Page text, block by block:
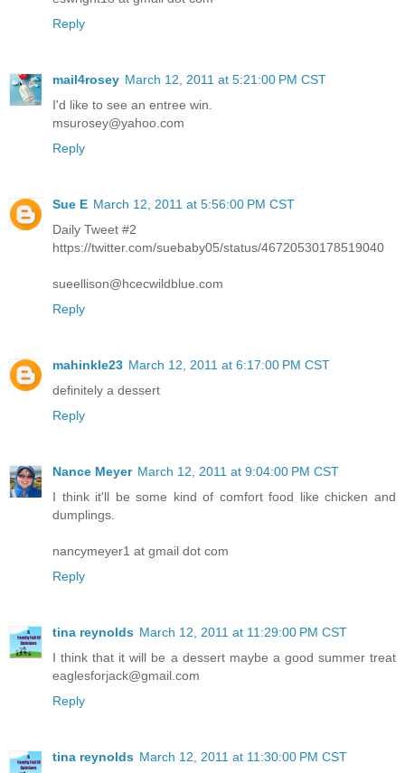
Reply
mail4rosey March 12, 2011 at 5:21:00 PM CST
I'd like to see an entree win.
msurosey@yahoo.com
Reply
Sue E March 12, 2011 at 5:56:00 PM CST
Daily Tweet #2
https://twitter.com/suebaby05/status/46720530178519040
sueellison@hcecwildblue.com
Reply
mahinkle23 March 12, 2011 at 6:17:00 PM CST
definitely a dessert
Reply
Nance Meyer March 12, 2011 at 9:04:00 PM CST
I think it'll be some kind of comfort food like chicken and
dumplings.
nancymeyer1 at gmail dot com
Reply
tina reynolds March 12, 2011 at 11:29:00 PM CST
I think that it will be a dessert maybe a good summer treat
eaglesforjack@gmail.com
Reply
tina reynolds March 12, 2011 at 11:30:00 PM CST